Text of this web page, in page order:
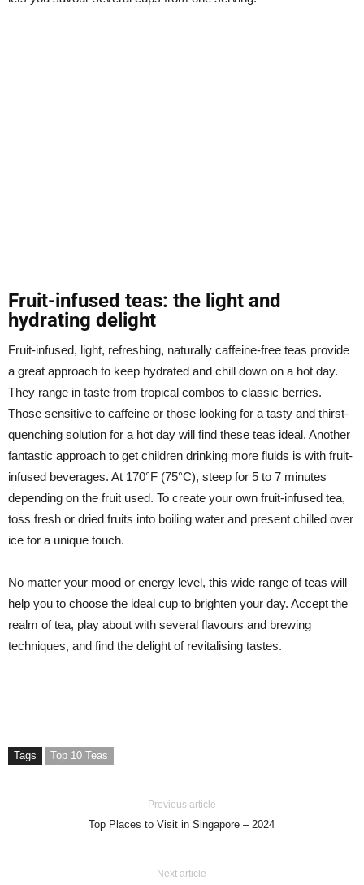
Fruit-infused teas: the light and
hydrating delight
Fruit-infused, light, refreshing, naturally caffeine-free teas provide
a great approach to keep hydrated and chill down on a hot day.
They range in taste from tropical combos to classic berries.
Those sensitive to caffeine or those looking for a tasty and thirst-
quenching solution for a hot day will find these teas ideal. Another
fantastic approach to get children drinking more fluids is with fruit-
infused beverages. At 170°F (75°C), steep for 5 to 7 minutes
depending on the fruit used. To create your own fruit-infused tea,
toss fresh or dried fruits into boiling water and present chilled over
ice for a unique touch.
No matter your mood or energy level, this wide range of teas will
help you to choose the ideal cup to brighten your day. Accept the
realm of tea, play about with several flavours and brewing
techniques, and find the delight of revitalising tastes.
Tags Top 10 Teas
Previous article
Top Places to Visit in Singapore – 2024
Next article